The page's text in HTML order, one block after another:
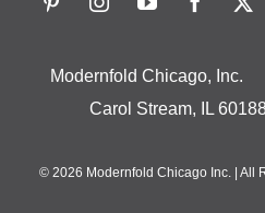
Modernfold Chicago, Inc.
Carol Stream, IL
© 2026 Modernfold Chicago Inc. | All